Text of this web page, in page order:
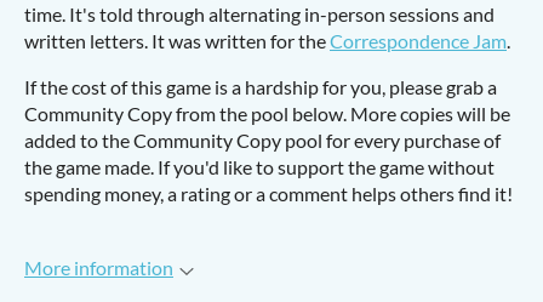
time. It's told through alternating in-person sessions and
written letters. It was written for theCorrespondence Jam.
If the cost of this game is a hardship for you, please grab a
Community Copy from the pool below. More copies will be
added to the Community Copy pool for every purchase of
the game made. If you'd like to support the game without
spending money, a rating or a comment helps others find it!
More information